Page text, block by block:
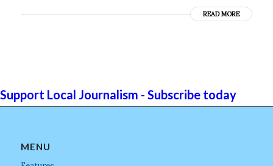
READ MORE
Support Local Journalism - Subscribe today
MENU